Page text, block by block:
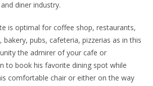
diner industry.
is optimal for coffee shop, restaurants,
bakery, pubs, cafeteria, pizzerias as in this
the admirer of your cafe or
to book his favorite dining spot while
comfortable chair or either on the way